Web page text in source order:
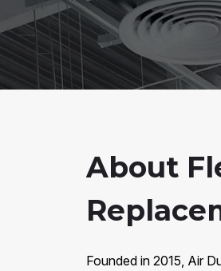
About
Founded in 2015, Air